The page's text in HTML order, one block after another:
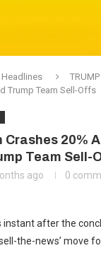
Trump Team Sell-Offs
Crashes 20%
Team Sell-
ago 0
instant after the
the-news’ move